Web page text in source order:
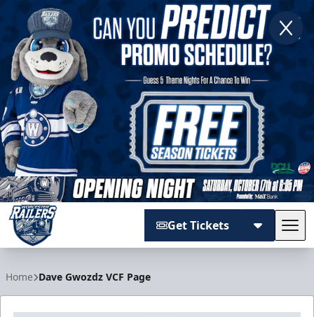
Get Tickets
Home Dave Gwozdz VCF Page